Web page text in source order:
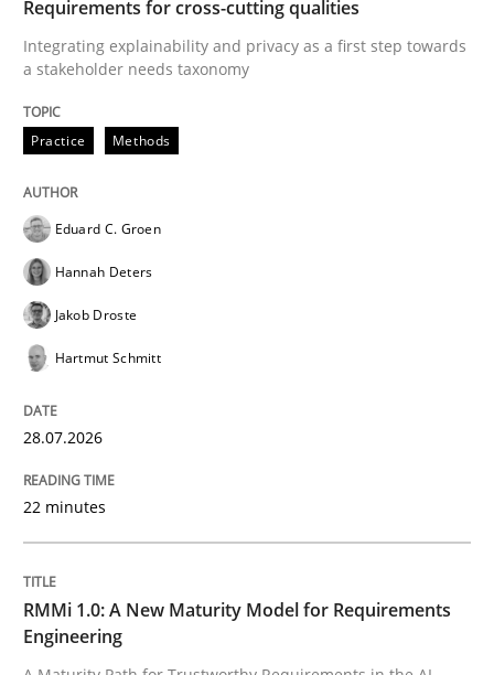
Integrating explainability and privacy as a first step
Written by
28. July 2026 · 22 minutes read
READ ARTICLE
A Maturity Path for Trustworthy Requirements in the
Written by
12. March 2026 · 9 minutes read
Requirements for cross-cutting qualities
Integrating explainability and privacy as a first step towards
a stakeholder needs taxonomy
Practice Methods
Eduard C. Groen
Hannah Deters
Jakob Droste
Hartmut Schmitt
28.07.2026
22 minutes
RMMi 1.0: A New Maturity Model for Requirements
Engineering